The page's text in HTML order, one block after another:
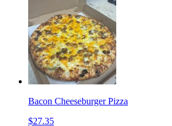
Bacon Cheeseburger Pizza
$27.35